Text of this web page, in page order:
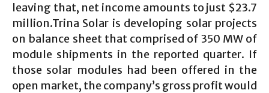
leaving that, net income amounts to just $23.7
million.Trina Solar is developing solar projects
on balance sheet that comprised of 350 MW of
module shipments in the reported quarter. If
those solar modules had been offered in the
open market, the company’s gross profit would